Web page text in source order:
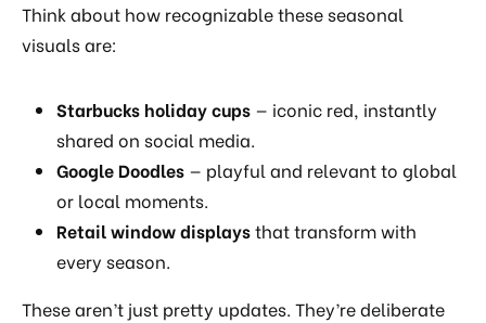
Think about how recognizable these seasonal
visuals are:
Starbucks holiday cups — iconic red, instantly
shared on social media.
Google Doodles — playful and relevant to global
or local moments.
Retail window displaysthat transform with
every season.
These aren’t just pretty updates. They’re deliberate